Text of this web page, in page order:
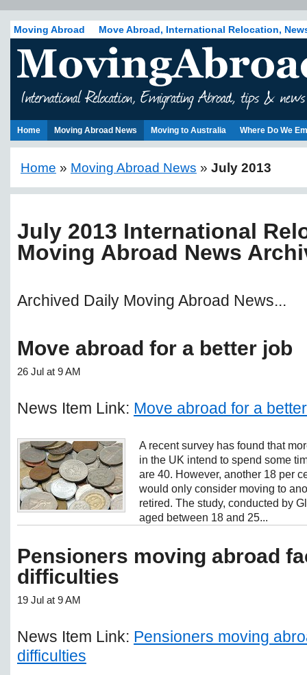
Moving Abroad Move Abroad, International Relocation,
Home Moving Abroad News Moving to Australia Where Do We
Home » Moving Abroad News » July 2013
July 2013 International
Moving Abroad News
Archived Daily Moving Abroad News...
Move abroad for a better job
26 Jul at 9 AM
News Item Link: Move abroad for a
A recent survey has found that
in the UK intend to spend some
are 40. However, another 18 per
would only consider moving to
retired. The study, conducted by
aged between 18 and 25...
Pensioners moving abroad
difficulties
19 Jul at 9 AM
News Item Link: Pensioners moving
difficulties